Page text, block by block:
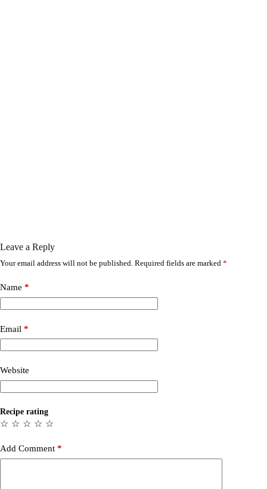
Leave a Reply
Your email address will not be published. Required fields are marked *
Name *
Email *
Website
Recipe rating
☆
☆
☆
☆
☆
Add Comment *